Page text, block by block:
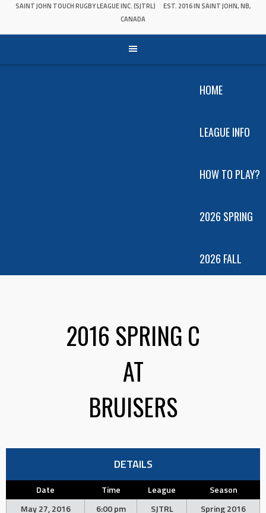
SAINT JOHN TOUCH RUGBY LEAGUE INC. (SJTRL)
EST. 2016 IN SAINT JOHN, NB,
CANADA
HOME
LEAGUE INFO
HOW TO PLAY?
2026 SPRING
2026 FALL
2016 SPRING C
AT
BRUISERS
DETAILS
Date Time League
Season
May 27, 2016
6:00 pm SJTRL Spring 2016